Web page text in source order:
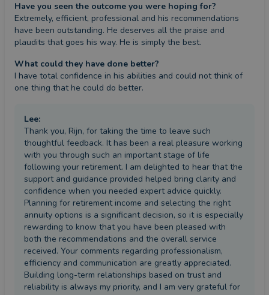
Have you seen the outcome you were hoping for?
Extremely, efficient, professional and his recommendations
have been outstanding. He deserves all the praise and
plaudits that goes his way. He is simply the best.
What could they have done better?
I have total confidence in his abilities and could not think of
one thing that he could do better.
Lee:
Thank you, Rijn, for taking the time to leave such
thoughtful feedback. It has been a real pleasure working
with you through such an important stage of life
following your retirement. I am delighted to hear that the
support and guidance provided helped bring clarity and
confidence when you needed expert advice quickly.
Planning for retirement income and selecting the right
annuity options is a significant decision, so it is especially
rewarding to know that you have been pleased with
both the recommendations and the overall service
received. Your comments regarding professionalism,
efficiency and communication are greatly appreciated.
Building long-term relationships based on trust and
reliability is always my priority, and I am very grateful for